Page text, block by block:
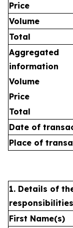
Price
Volume
Total
Aggregated
information
Volume
Price
Total
Date of
Place of
1. Details of
First Name(s)